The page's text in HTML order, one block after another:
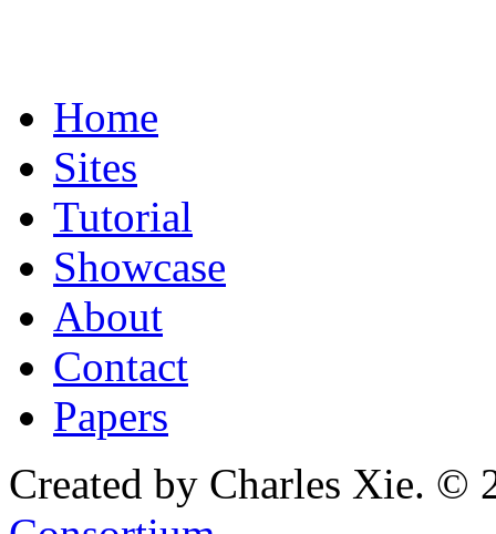
Home
Sites
Tutorial
Showcase
About
Contact
Papers
Created by Charles Xie. ©